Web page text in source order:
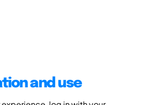
and use